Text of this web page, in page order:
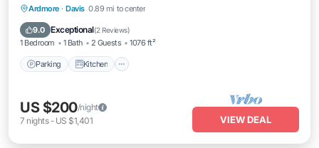
Ardmore · Davis 0.89 mi to center
9.0 Exceptional(2 Reviews)
1 Bedroom 1 Bath 2 Guests 1076 ft²
Parking Kitchen
Parking Kitchen
Internet
US $200/night
7 nights- US $1,401 VIEW DEAL